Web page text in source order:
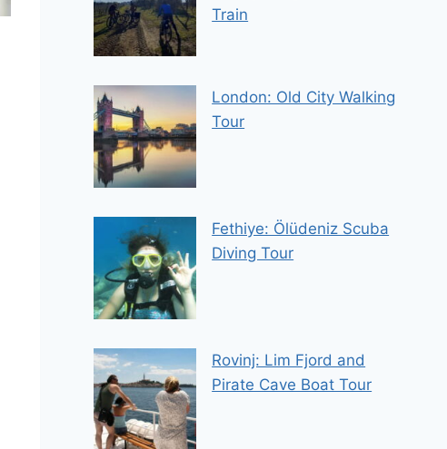
Train
London: Old City Walking
Tour
Fethiye: Ölüdeniz Scuba
Diving Tour
Rovinj: Lim Fjord and
Pirate Cave Boat Tour